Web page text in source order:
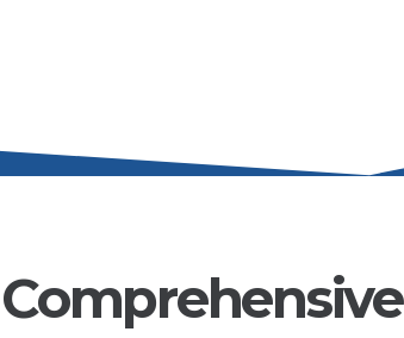
Comprehensive